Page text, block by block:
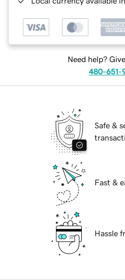
Need help?
480-651-
Safe &
Fast &
Hassle